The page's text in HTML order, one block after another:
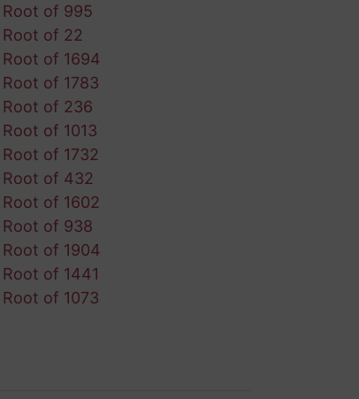
Root of 995
Root of 22
Root of 1694
Root of 1783
Root of 236
of 1013
of 1732
Root of 432
Root of 1602
Root of 938
Root of 1904
of 1441
Root of 1073